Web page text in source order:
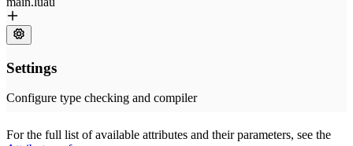
For the full list of available attributes and their parameters, see the